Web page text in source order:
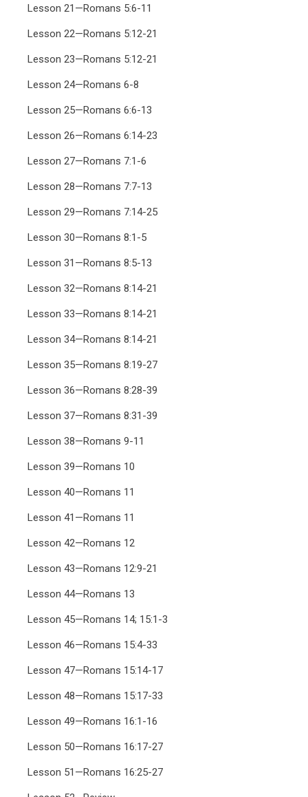
Lesson 21—Romans 5:6-11
Lesson 22—Romans 5:12-21
Lesson 23—Romans 5:12-21
Lesson 24—Romans 6-8
Lesson 25—Romans 6:6-13
Lesson 26—Romans 6:14-23
Lesson 27—Romans 7:1-6
Lesson 28—Romans 7:7-13
Lesson 29—Romans 7:14-25
Lesson 30—Romans 8:1-5
Lesson 31—Romans 8:5-13
Lesson 32—Romans 8:14-21
Lesson 33—Romans 8:14-21
Lesson 34—Romans 8:14-21
Lesson 35—Romans 8:19-27
Lesson 36—Romans 8:28-39
Lesson 37—Romans 8:31-39
Lesson 38—Romans 9-11
Lesson 39—Romans 10
Lesson 40—Romans 11
Lesson 41—Romans 11
Lesson 42—Romans 12
Lesson 43—Romans 12:9-21
Lesson 44—Romans 13
Lesson 45—Romans 14; 15:1-3
Lesson 46—Romans 15:4-33
Lesson 47—Romans 15:14-17
Lesson 48—Romans 15:17-33
Lesson 49—Romans 16:1-16
Lesson 50—Romans 16:17-27
Lesson 51—Romans 16:25-27